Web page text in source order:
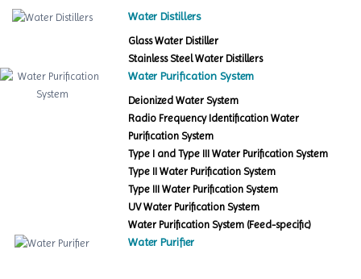
Water Distillers
Glass Water Distiller
Stainless Steel Water Distillers
Water Purification System
Deionized Water System
Radio Frequency Identification Water
Purification System
Type I and Type III Water Purification System
Type II Water Purification System
Type III Water Purification System
UV Water Purification System
Water Purification System (Feed-specific)
Water Purifier